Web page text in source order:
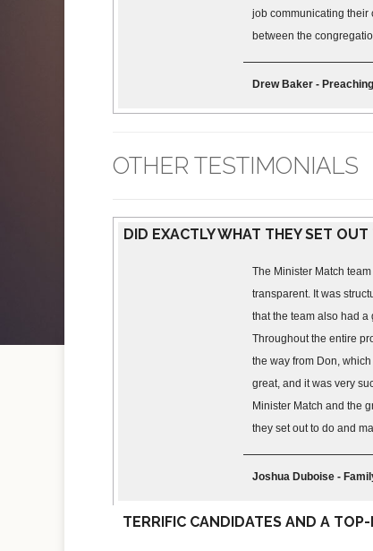
job communicating their
between the
Drew Baker -
OTHER TESTIMONIALS
DID EXACTLY WHAT THEY SET
The Minister Match
transparent. It was
that the team also had
Throughout the entire
the way from Don,
great, and it was very
Minister Match and the
they set out to do and
Joshua Duboise -
TERRIFIC CANDIDATES AND A